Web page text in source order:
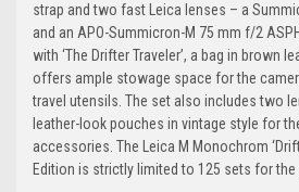
strap and two fast Leica lenses – a
and an APO-Summicron-M 75 mm f/2
with ‘The Drifter Traveler’, a bag in brown
offers ample stowage space for the
travel utensils. The set also includes two
leather-look pouches in vintage style for
accessories. The Leica M Monochrom
Edition is strictly limited to 125 sets for the